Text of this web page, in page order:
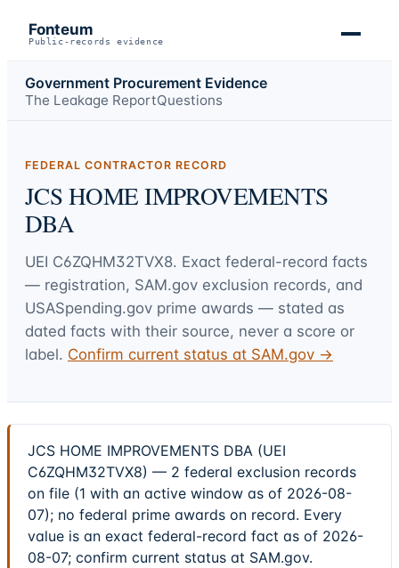
Fonteum
Public-records evidence
Government Procurement Evidence
The Leakage ReportQuestions
FEDERAL CONTRACTOR RECORD
JCS HOME IMPROVEMENTS
DBA
UEI C6ZQHM32TVX8. Exact federal-record facts
— registration, SAM.gov exclusion records, and
USASpending.gov prime awards — stated as
dated facts with their source, never a score or
label. Confirm current status at SAM.gov →
JCS HOME IMPROVEMENTS DBA (UEI
C6ZQHM32TVX8) — 2 federal exclusion records
on file (1 with an active window as of 2026-08-
07); no federal prime awards on record. Every
value is an exact federal-record fact as of 2026-
08-07; confirm current status at SAM.gov.